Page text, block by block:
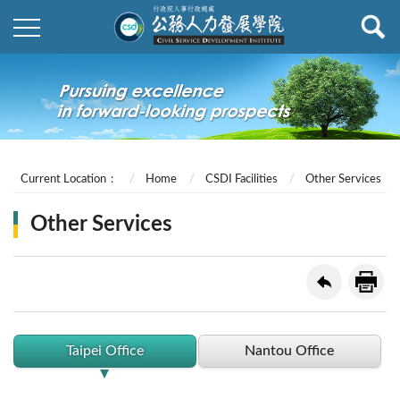
Current Location： Home CSDI Facilities Other Services
Other Services
Taipei Office Nantou Office